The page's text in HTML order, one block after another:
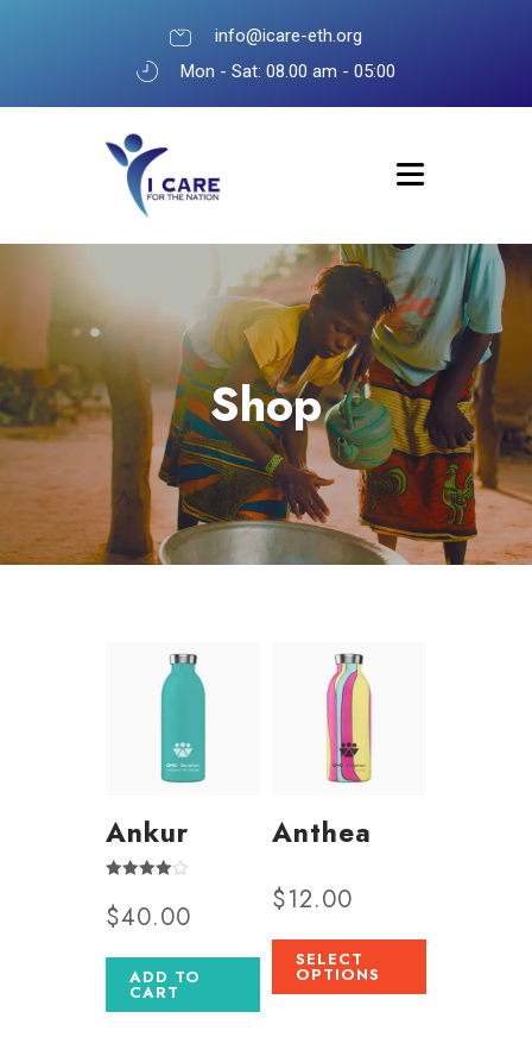
info@icare-eth.org
Mon - Sat: 08.00 am - 05:00
Shop
Ankur
4.00
out of 5
$40.00
ADD TO
CART
Anthea
$12.00
SELECT
OPTIONS